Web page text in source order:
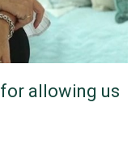
allowing us